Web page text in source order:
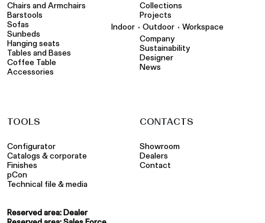
Chairs and Armchairs
Barstools
Sofas
Sunbeds
Hanging seats
Tables and Bases
Coffee Table
Accessories
Collections
Projects
Indoor • Outdoor • Workspace
Company
Sustainability
Designer
News
TOOLS
Configurator
Catalogs & corporate
Finishes
pCon
Technical file & media
Reserved area: Dealer
CONTACTS
Showroom
Dealers
Contact